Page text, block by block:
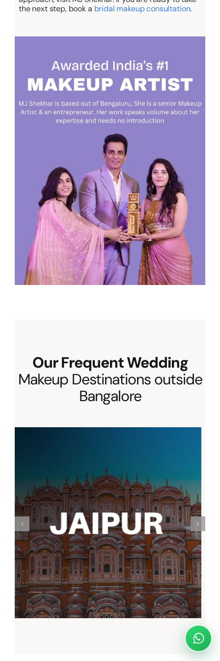
the next step, book a bridal makeup consultation.
Our Frequent Wedding
Makeup Destinations outside
Bangalore